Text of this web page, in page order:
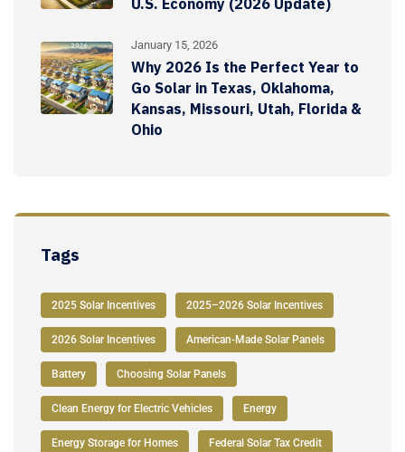
January 15, 2026
Why 2026 Is the Perfect Year to
Go Solar in Texas, Oklahoma,
Kansas, Missouri, Utah, Florida &
Ohio
Tags
2025 Solar Incentives 2025–2026 Solar Incentives
2026 Solar Incentives American-Made Solar Panels
Battery Choosing Solar Panels
Clean Energy for Electric Vehicles Energy
Energy Storage for Homes Federal Solar Tax Credit